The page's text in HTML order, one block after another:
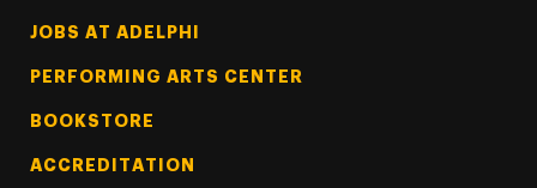
Footer Tertiary
JOBS AT ADELPHI
PERFORMING ARTS CENTER
BOOKSTORE
ACCREDITATION